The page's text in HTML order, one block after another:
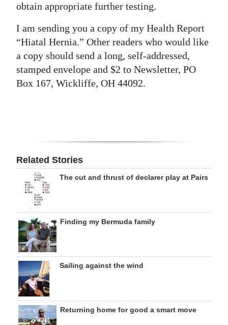
obtain appropriate further testing.
I am sending you a copy of my Health Report
“Hiatal Hernia.” Other readers who would like
a copy should send a long, self-addressed,
stamped envelope and $2 to Newsletter, PO
Box 167, Wickliffe, OH 44092.
Related Stories
The cut and thrust of declarer play at Pairs
Finding my Bermuda family
Sailing against the wind
Returning home for good a smart move